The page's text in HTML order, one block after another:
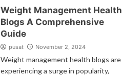
Weight Management Health
Blogs A Comprehensive
Guide
pusat November 2, 2024
Weight management health blogs are
experiencing a surge in popularity,